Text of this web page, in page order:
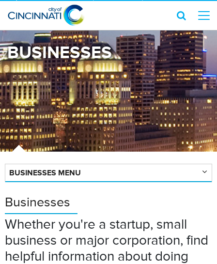
BUSINESSES
BUSINESSES MENU
Businesses
Whether you're a startup, small
business or major corporation, find
helpful information about doing